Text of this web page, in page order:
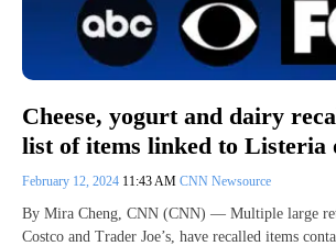
Cheese, yogurt and dairy
list of items linked to Listeria
February 12, 2024 11:43 AM CNN Newsource
By Mira Cheng, CNN (CNN) — Multiple large
Costco and Trader Joe’s, have recalled items